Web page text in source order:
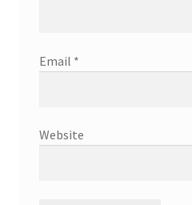
Email *
Website